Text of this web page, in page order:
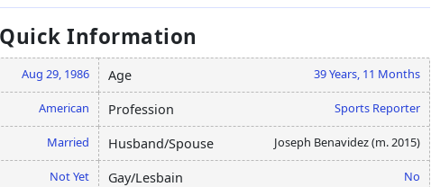
Quick Information
Aug 29, 1986 Age 39 Years, 11 Months
American Profession Sports Reporter
Married Husband/Spouse Joseph Benavidez (m. 2015)
Not Yet Gay/Lesbain No